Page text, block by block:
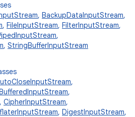
, BackupDataInputStream,
, FileInputStream, FilterInputStream,
,
, StringBufferInputStream
,
,
, CipherInputStream,
, DigestInputStream,